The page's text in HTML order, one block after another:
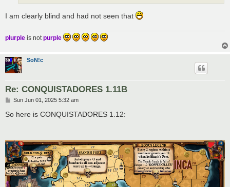
I am clearly blind and had not seen that
plurple is not purple
SoN!c
Re: CONQUISTADORES 1.11B
P
s
Sun Jun 01, 2025 5:32 am
So here is CONQUISTADORES 1.12: